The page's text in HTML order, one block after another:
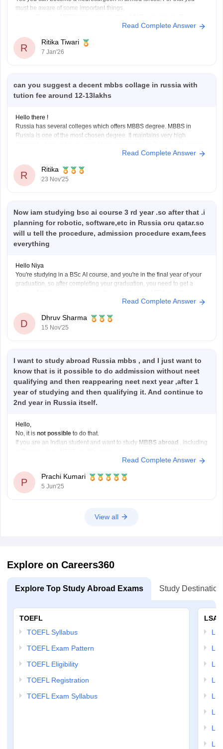
must be aware of some important things.
means that your university should be listed in the world directory of
Read Complete Answer
R
Ritika Tiwari
7 Jan'26
can you suggest a decent mbbs collage in russia with
tution fee around 12-13lakhs
Hello there !
Russia has several colleges which offers MBBS degree. MBBS in
Russia is one of the most chosen degree. It maintains very high
the top medical universities. Indian students planning to do medical
Read Complete Answer
R
Ritika
23 Nov'25
Now iam studying bsc ai course 3 rd year .so after that .i
planning for robotic, software,etc in Russia oru qatar.so
will u tell the procedure, admission procedure exam,fees
everything
Hello Niya
You're studying in a BSc AI course, and you're in the final year of your
graduation, so after completing your graduation, you need to get a
Russia or Qatar colleges. After this, you need to giveRead Complete Answer
D
Dhruv Sharma
15 Nov'25
I want to study abroad Russia mbbs , and I just want to
know that is it possible to do addmission without neet
qualifying and then reappearing neet next year ,after 1
year of studying and then qualifying it. And continue to
2nd year in Russia itself.
Hello,
No, it is not possible to do that.
If you are an Indian student and want to study MBBS abroad , including
will
Read Complete Answer
P
Prachi Kumari
5 Jun'25
View all
Explore on Careers360
Explore Top Study Abroad Exams Study
TOEFL
TOEFL Syllabus
TOEFL Exam Pattern
TOEFL Eligibility
TOEFL Registration
TOEFL Exam Syllabus
LSAT